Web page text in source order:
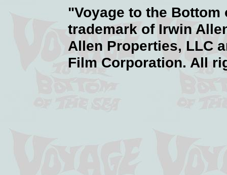
"Voyage to the
trademark of Irwin
Allen Properties, LLC
Film Corporation. All